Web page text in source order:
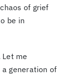
of grief
be in
me
generation of